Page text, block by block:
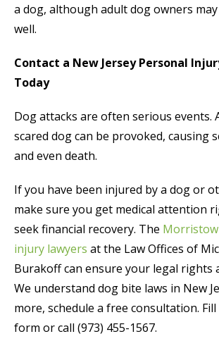
a dog, although adult dog owners
well.
Contact a New Jersey Personal
Today
Dog attacks are often serious events.
scared dog can be provoked, causing
and even death.
If you have been injured by a dog or
make sure you get medical attention
seek financial recovery. The
injury lawyers at the Law Offices of
Burakoff can ensure your legal rights
We understand dog bite laws in New
more, schedule a free consultation.
form or call (973) 455-1567.